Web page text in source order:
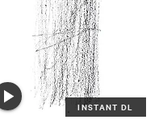
INSTANT DL